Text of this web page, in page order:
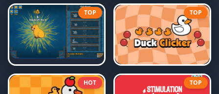
TOP TOP
HOT TOP